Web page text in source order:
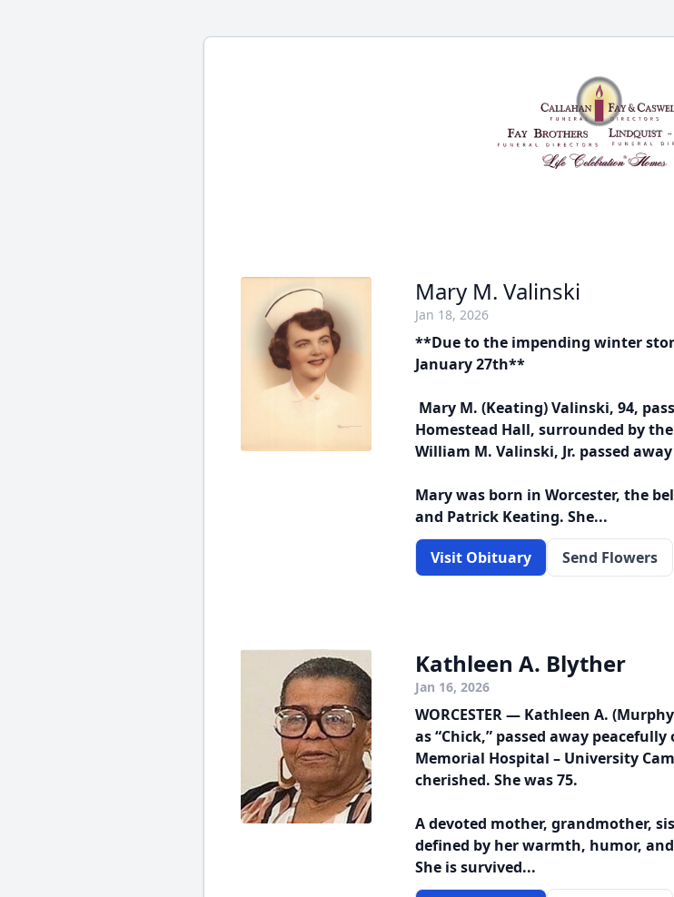
Mary M. Valinski
Jan 18, 2026
**Due to the impending winter
January 27th**
Mary M. (Keating) Valinski, 94,
Homestead Hall, surrounded by
William M. Valinski, Jr. passed
Mary was born in Worcester, the
and Patrick Keating. She...
Visit Obituary Send Flowers
Kathleen A. Blyther
Jan 16, 2026
WORCESTER — Kathleen A.
as “Chick,” passed away
Memorial Hospital – University
cherished. She was 75.
A devoted mother, grandmother,
defined by her warmth, humor,
She is survived...